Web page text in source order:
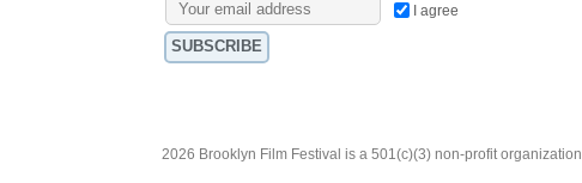
I agree
2026 Brooklyn Film Festival is a 501(c)(3) non-profit organization